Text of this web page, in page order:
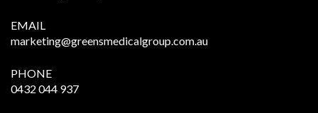
EMAIL
marketing@greensmedicalgroup.com.au
PHONE
0432 044 937